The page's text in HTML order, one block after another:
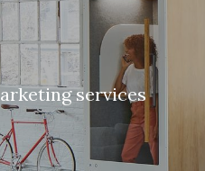
arketing services